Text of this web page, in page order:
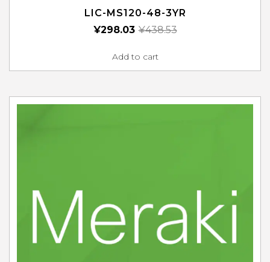
LIC-MS120-48-3YR
¥438.53
¥298.03
Add to cart